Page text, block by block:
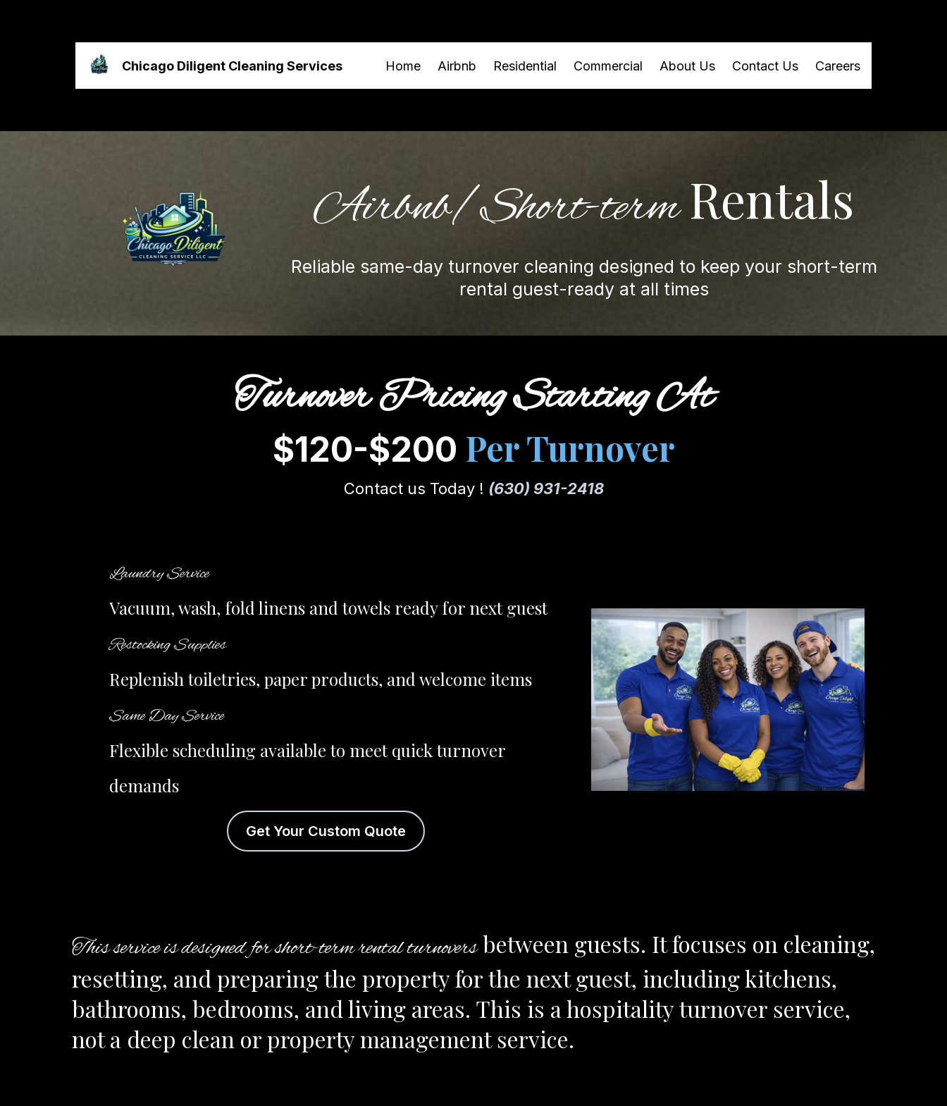
Chicago Diligent Cleaning Services Home Airbnb Residential Commercial About Us Contact Us Careers
Airbnb/Short-termRentals
Reliable same-day turnover cleaning designed to keep your short-term
rental guest-ready at all times
Turnover Pricing Starting At
$120-$200 Per Turnover
Contact us Today ! (630) 931-2418
Laundry Service
Vacuum, wash, fold linens and towels ready for next guest
Restocking Supplies
Replenish toiletries, paper products, and welcome items
Same Day Service
Flexible scheduling available to meet quick turnover
demands
Get Your Custom Quote
This service is designed for short-term rental turnoversbetween guests. It focuses on cleaning,
resetting, and preparing the property for the next guest, including kitchens,
bathrooms, bedrooms, and living areas. This is a hospitality turnover service,
not a deep clean or property management service.